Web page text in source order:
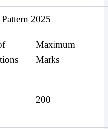
2025
Maximum
Marks
200